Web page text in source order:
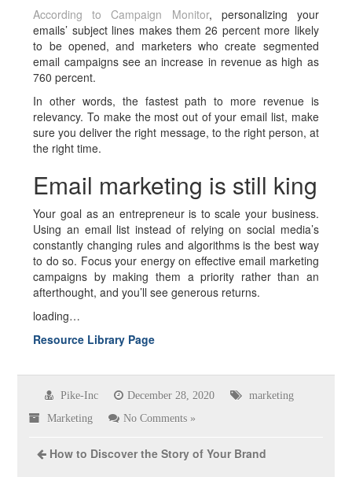
According to Campaign Monitor, personalizing your
emails’ subject lines makes them 26 percent more likely
to be opened, and marketers who create segmented
email campaigns see an increase in revenue as high as
760 percent.
In other words, the fastest path to more revenue is
relevancy. To make the most out of your email list, make
sure you deliver the right message, to the right person, at
the right time.
Email marketing is still king
Your goal as an entrepreneur is to scale your business.
Using an email list instead of relying on social media’s
constantly changing rules and algorithms is the best way
to do so. Focus your energy on effective email marketing
campaigns by making them a priority rather than an
afterthought, and you’ll see generous returns.
loading…
Resource Library Page
Pike-Inc December 28, 2020 marketing
Marketing No Comments »
How to Discover the Story of Your Brand